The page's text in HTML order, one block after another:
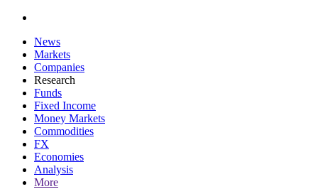
News
Markets
Companies
Research
Funds
Fixed Income
Money Markets
Commodities
FX
Economies
Analysis
More